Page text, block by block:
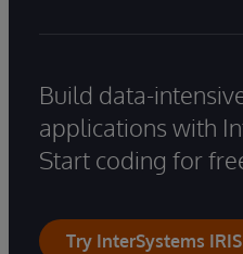
Build data-
applications with
Start coding for
Try InterSystems